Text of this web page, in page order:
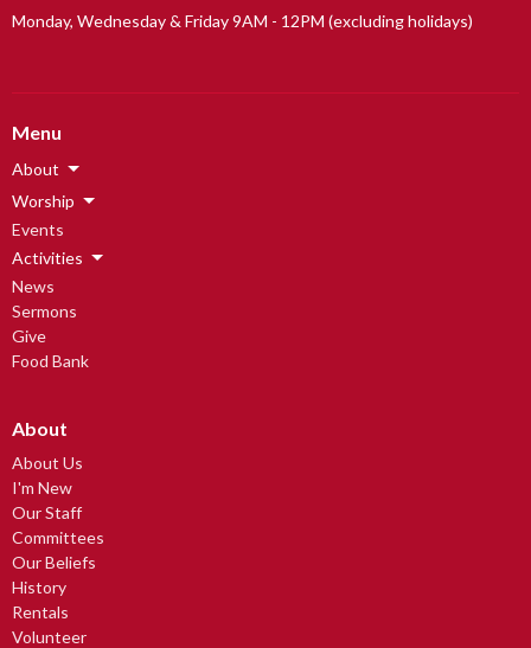
Monday, Wednesday & Friday 9AM - 12PM (excluding holidays)
Menu
About
Worship
Events
Activities
News
Sermons
Give
Food Bank
About
About Us
I'm New
Our Staff
Committees
Our Beliefs
History
Rentals
Volunteer